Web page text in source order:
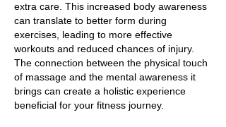
extra care. This increased body awareness
can translate to better form during
exercises, leading to more effective
workouts and reduced chances of injury.
The connection between the physical touch
of massage and the mental awareness it
brings can create a holistic experience
beneficial for your fitness journey.